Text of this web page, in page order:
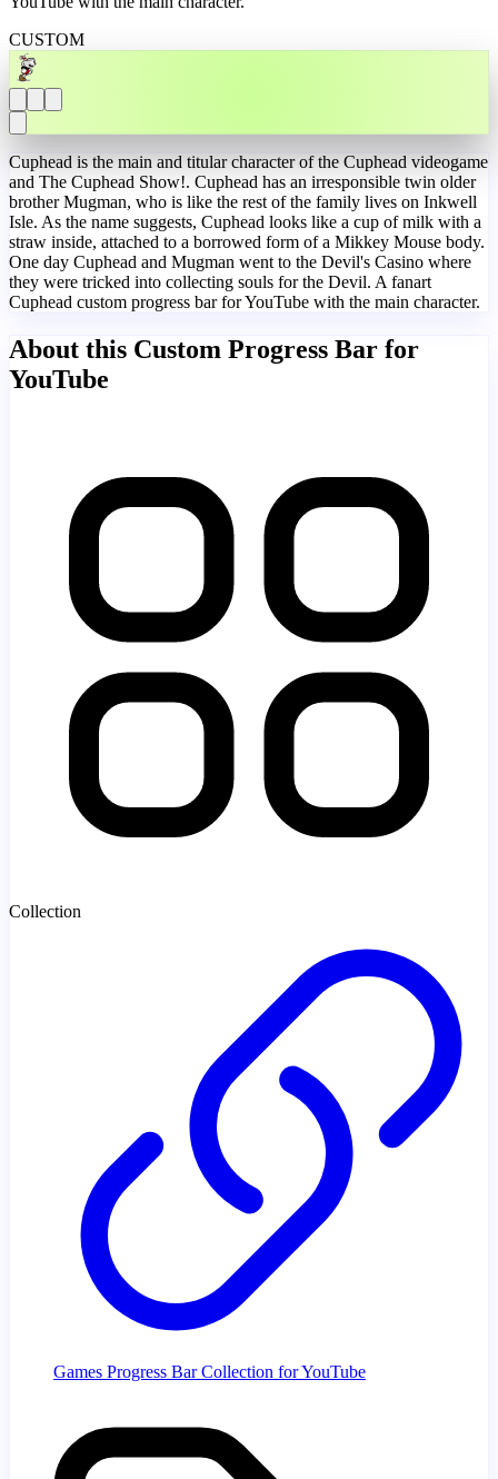
CUSTOM
Cuphead is the main and titular character of the Cuphead videogame
and The Cuphead Show!. Cuphead has an irresponsible twin older
brother Mugman, who is like the rest of the family lives on Inkwell
Isle. As the name suggests, Cuphead looks like a cup of milk with a
straw inside, attached to a borrowed form of a Mikkey Mouse body.
One day Cuphead and Mugman went to the Devil's Casino where
they were tricked into collecting souls for the Devil. A fanart
Cuphead custom progress bar for YouTube with the main character.
About this Custom Progress Bar for
YouTube
Collection
Games Progress Bar Collection for YouTube